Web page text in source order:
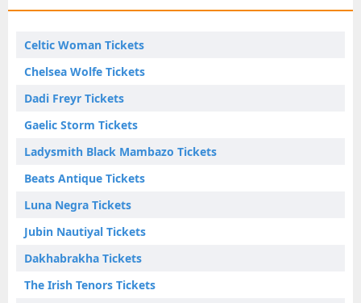
Celtic Woman Tickets
Chelsea Wolfe Tickets
Dadi Freyr Tickets
Gaelic Storm Tickets
Ladysmith Black Mambazo Tickets
Beats Antique Tickets
Luna Negra Tickets
Jubin Nautiyal Tickets
Dakhabrakha Tickets
The Irish Tenors Tickets